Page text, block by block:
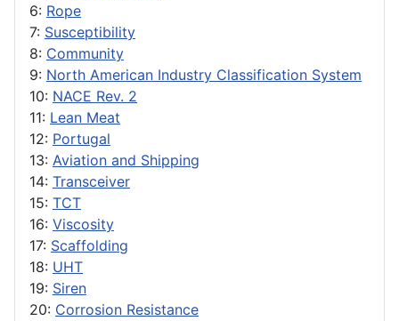
6: Rope
7: Susceptibility
8: Community
9: North American Industry Classification System
10: NACE Rev. 2
11: Lean Meat
12: Portugal
13: Aviation and Shipping
14: Transceiver
15: TCT
16: Viscosity
17: Scaffolding
18: UHT
19: Siren
20: Corrosion Resistance